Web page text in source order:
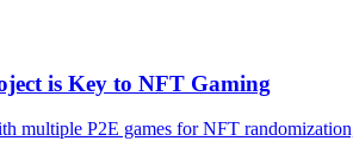
is Key to NFT Gaming
multiple P2E games for NFT